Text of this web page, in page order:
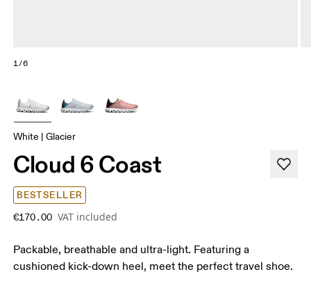
1/6
White | Glacier
Cloud 6 Coast
BESTSELLER
€170.00 VAT included
Packable, breathable and ultra-light. Featuring a
cushioned kick-down heel, meet the perfect travel shoe.